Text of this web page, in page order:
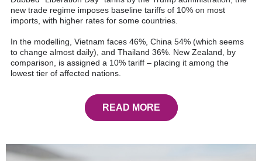
new trade regime imposes baseline tariffs of 10% on most
imports, with higher rates for some countries.
In the modelling, Vietnam faces 46%, China 54% (which seems
to change almost daily), and Thailand 36%. New Zealand, by
comparison, is assigned a 10% tariff – placing it among the
lowest tier of affected nations.
READ MORE